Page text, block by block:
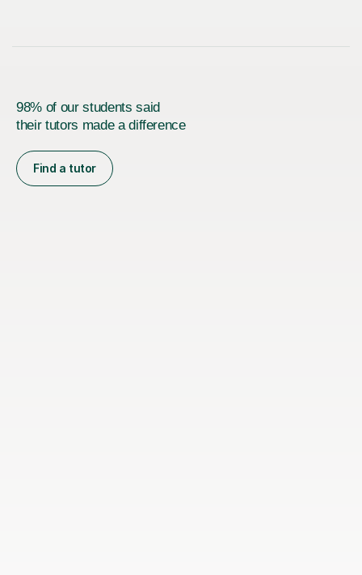
98% of our students said
their tutors made a difference
Find a tutor